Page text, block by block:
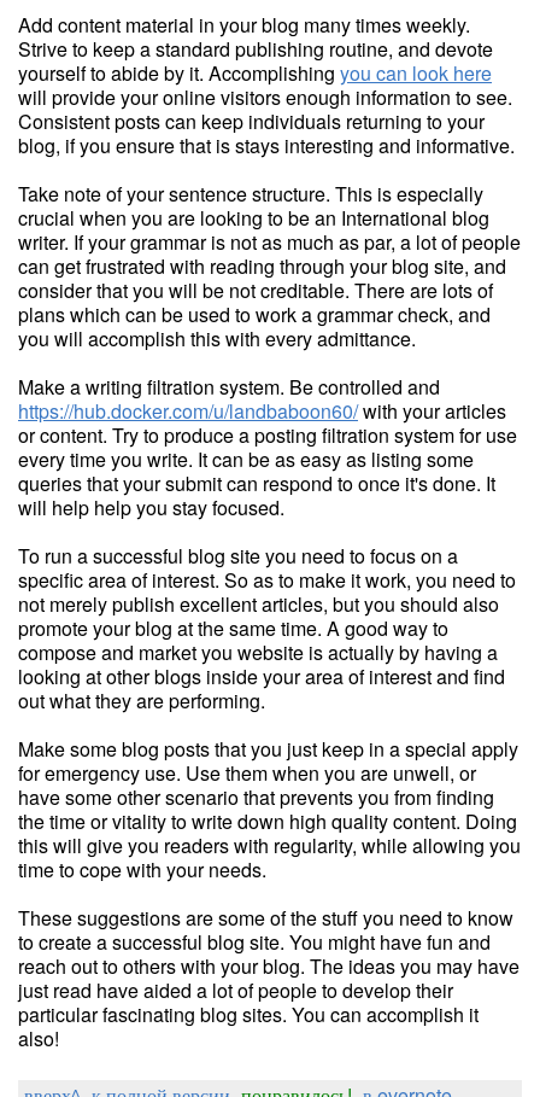
Add content material in your blog many times weekly.
Strive to keep a standard publishing routine, and devote
yourself to abide by it. Accomplishing you can look here
will provide your online visitors enough information to see.
Consistent posts can keep individuals returning to your
blog, if you ensure that is stays interesting and informative.
Take note of your sentence structure. This is especially
crucial when you are looking to be an International blog
writer. If your grammar is not as much as par, a lot of people
can get frustrated with reading through your blog site, and
consider that you will be not creditable. There are lots of
plans which can be used to work a grammar check, and
you will accomplish this with every admittance.
Make a writing filtration system. Be controlled and
https://hub.docker.com/u/landbaboon60/with your articles
or content. Try to produce a posting filtration system for use
every time you write. It can be as easy as listing some
queries that your submit can respond to once it's done. It
will help help you stay focused.
To run a successful blog site you need to focus on a
specific area of interest. So as to make it work, you need to
not merely publish excellent articles, but you should also
promote your blog at the same time. A good way to
compose and market you website is actually by having a
looking at other blogs inside your area of interest and find
out what they are performing.
Make some blog posts that you just keep in a special apply
for emergency use. Use them when you are unwell, or
have some other scenario that prevents you from finding
the time or vitality to write down high quality content. Doing
this will give you readers with regularity, while allowing you
time to cope with your needs.
These suggestions are some of the stuff you need to know
to create a successful blog site. You might have fun and
reach out to others with your blog. The ideas you may have
just read have aided a lot of people to develop their
particular fascinating blog sites. You can accomplish it
also!